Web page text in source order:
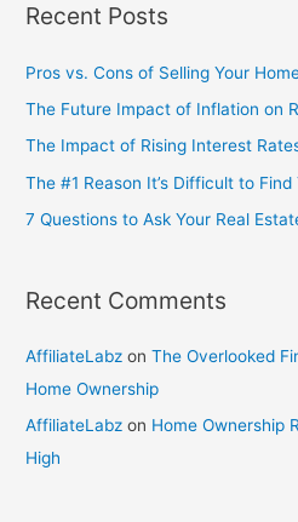
Recent Posts
Pros vs. Cons of Selling Your
The Future Impact of Inflation on
The Impact of Rising Interest
The #1 Reason It’s Difficult to
7 Questions to Ask Your Real
Recent Comments
AffiliateLabz onThe Overlooked
Home Ownership
AffiliateLabz on Home Ownership
High